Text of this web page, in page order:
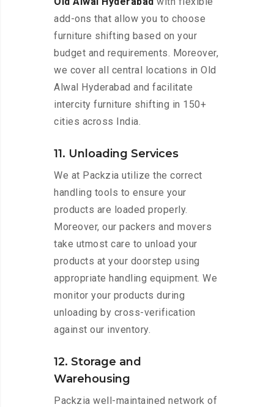
add-ons that allow you to choose
furniture shifting based on your
budget and requirements. Moreover,
we cover all central locations in Old
Alwal Hyderabad and facilitate
intercity furniture shifting in 150+
cities across India.
11. Unloading Services
We at Packzia utilize the correct
handling tools to ensure your
products are loaded properly.
Moreover, our packers and movers
take utmost care to unload your
products at your doorstep using
appropriate handling equipment. We
monitor your products during
unloading by cross-verification
against our inventory.
12. Storage and
Warehousing
Packzia well-maintained network of